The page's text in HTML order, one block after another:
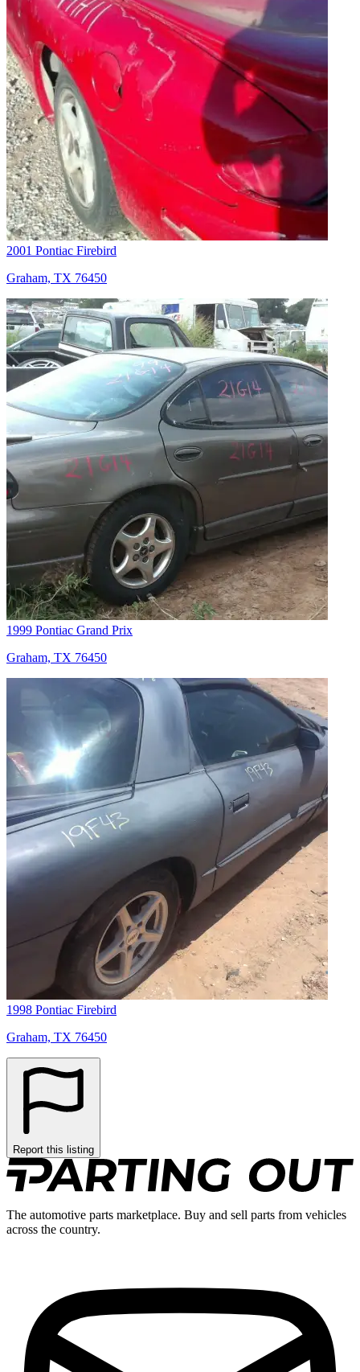
2001 Pontiac Firebird
Graham, TX 76450
1999 Pontiac Grand Prix
Graham, TX 76450
1998 Pontiac Firebird
Graham, TX 76450
Report this listing
The automotive parts marketplace. Buy and sell parts from vehicles
across the country.